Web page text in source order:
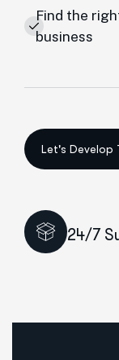
Find the
business
24/7